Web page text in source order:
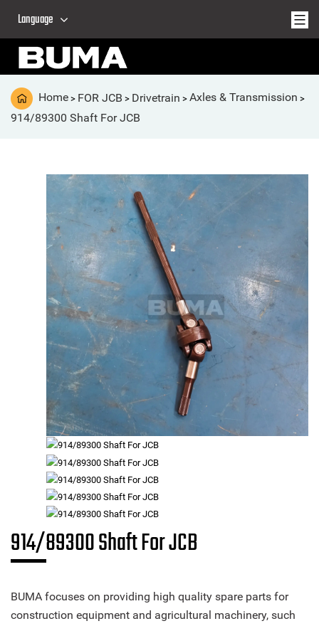
Language
Home > FOR JCB > Drivetrain > Axles & Transmission >
914/89300 Shaft For JCB
914/89300 Shaft For JCB
BUMA focuses on providing high quality spare parts for
construction equipment and agricultural machinery, such